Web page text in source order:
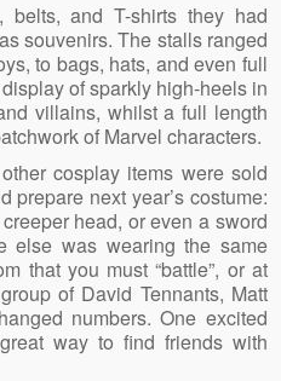
belts, and T-shirts they had
souvenirs. The stalls ranged
to bags, hats, and even full
of sparkly high-heels in
villains, whilst a full length
of Marvel characters.
cosplay items were sold
prepare next year’s costume:
head, or even a sword
else was wearing the same
that you must “battle”, or at
of David Tennants, Matt
numbers. One excited
way to find friends with